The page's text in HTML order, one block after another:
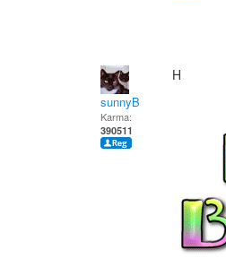
sunnyB
Karma:
390511
H